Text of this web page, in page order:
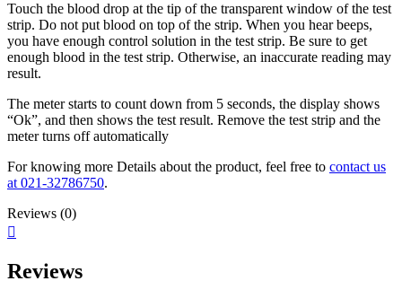
Touch the blood drop at the tip of the transparent window of the test
strip. Do not put blood on top of the strip. When you hear beeps,
you have enough control solution in the test strip. Be sure to get
enough blood in the test strip. Otherwise, an inaccurate reading may
result.
The meter starts to count down from 5 seconds, the display shows
“Ok”, and then shows the test result. Remove the test strip and the
meter turns offautomatically
For knowing more Details about the product, feel free to contact us
at 021-32786750.
Reviews (0)
Reviews